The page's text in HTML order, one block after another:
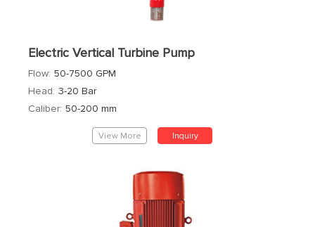
Electric Vertical Turbine Pump
Flow: 50-7500 GPM
Head: 3-20 Bar
Caliber: 50-200 mm
View More Inquiry